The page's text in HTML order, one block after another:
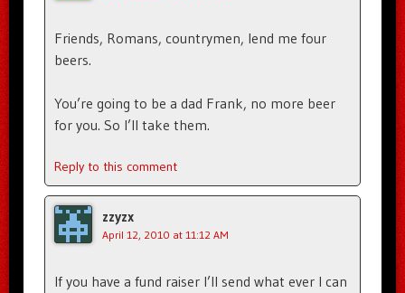
Friends, Romans, countrymen, lend me four
beers.
You’re going to be a dad Frank, no more beer
for you. So I’ll take them.
Reply to this comment
zzyzx
April 12, 2010 at 11:12 AM
If you have a fund raiser I’ll send what ever I can